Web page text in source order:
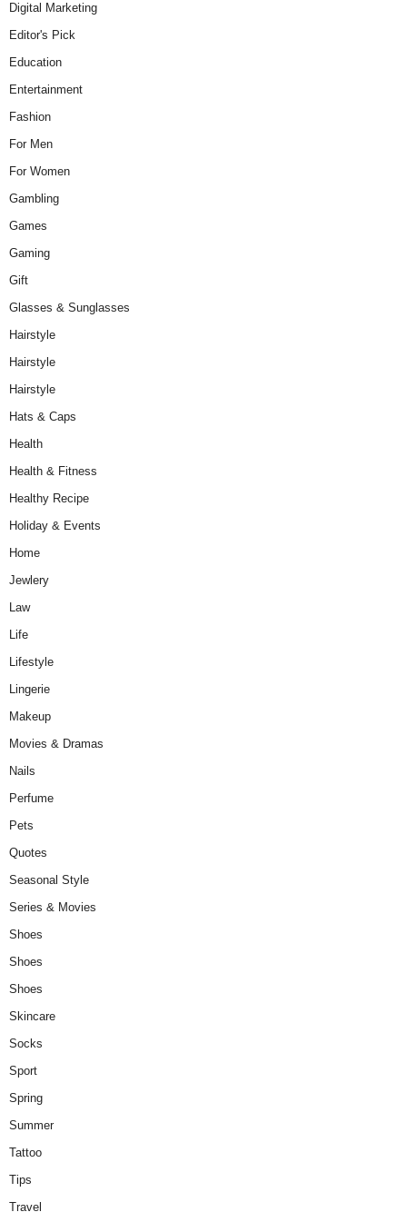
Digital Marketing
Editor's Pick
Education
Entertainment
Fashion
For Men
For Women
Gambling
Games
Gaming
Gift
Glasses & Sunglasses
Hairstyle
Hairstyle
Hairstyle
Hats & Caps
Health
Health & Fitness
Healthy Recipe
Holiday & Events
Home
Jewlery
Law
Life
Lifestyle
Lingerie
Makeup
Movies & Dramas
Nails
Perfume
Pets
Quotes
Seasonal Style
Series & Movies
Shoes
Shoes
Shoes
Skincare
Socks
Sport
Spring
Summer
Tattoo
Tips
Travel